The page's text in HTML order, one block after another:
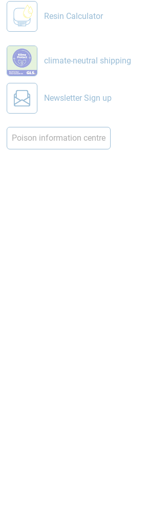
Resin Calculator
climate-neutral shipping
Newsletter Sign up
Poison information centre